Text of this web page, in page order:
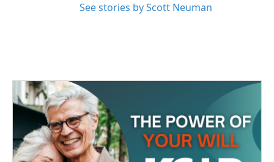
See stories by Scott Neuman